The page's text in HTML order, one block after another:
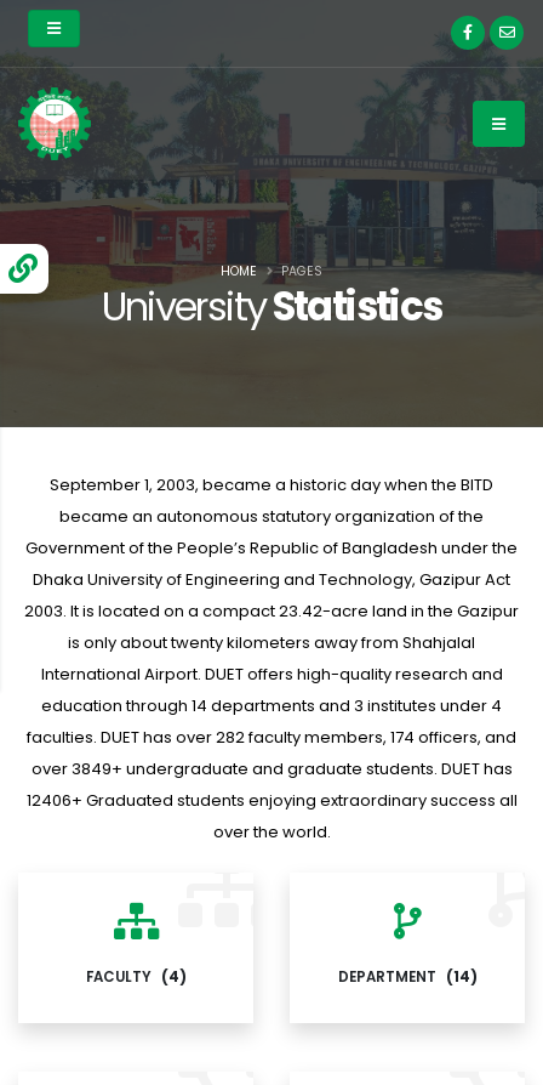
UniversityStatistics
HOME PAGES
September 1, 2003, became a historic day when the BITD
became an autonomous statutory organization of the
Government of the People’s Republic of Bangladesh under the
Dhaka University of Engineering and Technology, Gazipur Act
2003. It is located on a compact 23.42-acre land in the Gazipur
is only about twenty kilometers away from Shahjalal
International Airport. DUET offers high-quality research and
education through 14 departments and 3 institutes under 4
faculties. DUET has over 282 faculty members, 174 officers, and
over 3849+ undergraduate and graduate students. DUET has
12406+ Graduated students enjoying extraordinary success all
over the world.
FACULTY (4) DEPARTMENT (14)